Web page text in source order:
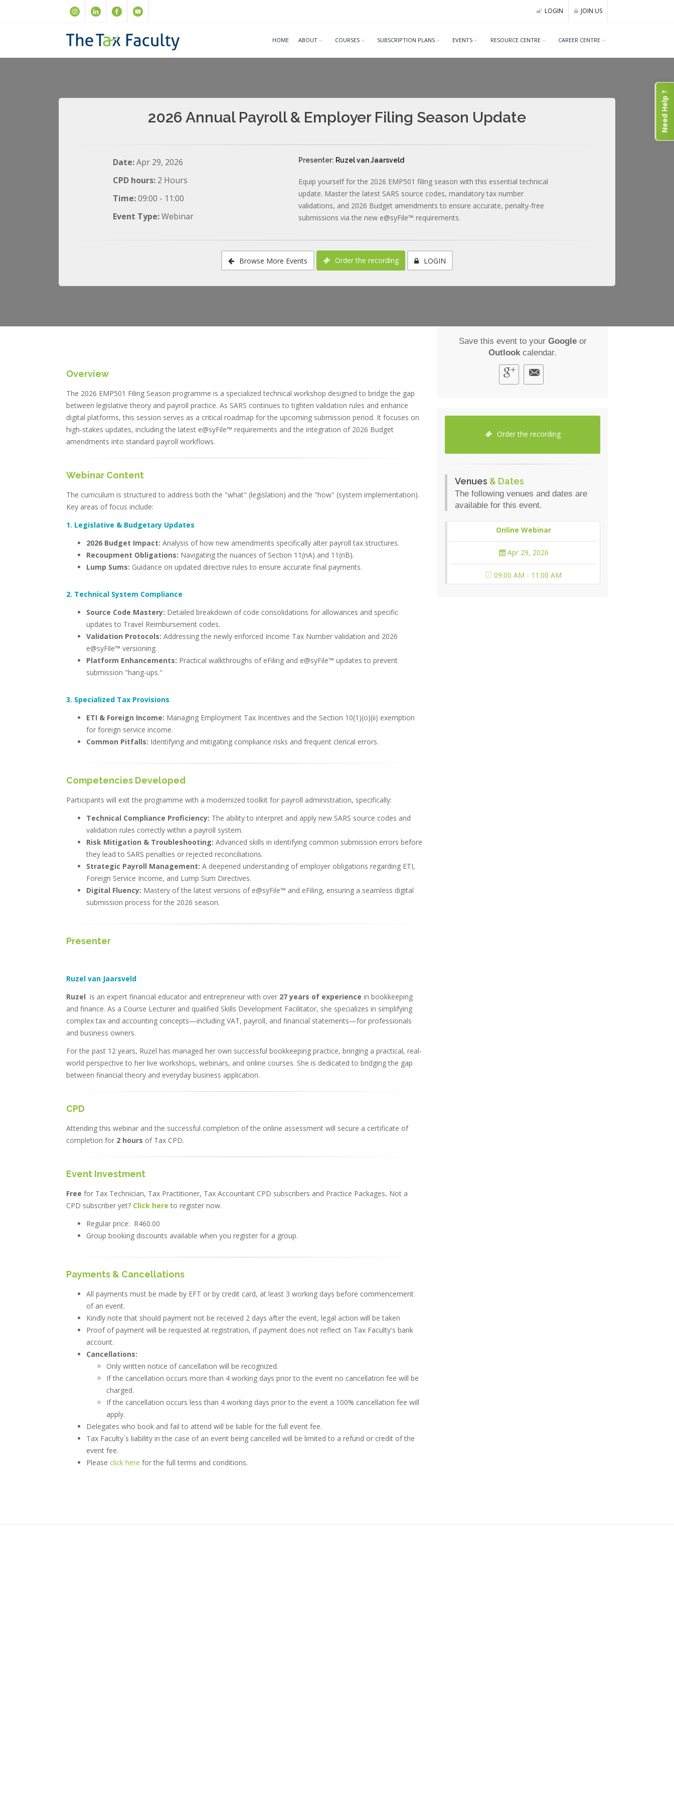
LOGIN JOIN US
HOME ABOUT COURSES SUBSCRIPTION PLANS EVENTS RESOURCE CENTRE CAREER CENTRE
2026 Annual Payroll & Employer Filing Season Update
Date:Apr 29, 2026
CPD hours: 2 Hours
Time:09:00 - 11:00
Event Type:Webinar
Presenter: Ruzel van Jaarsveld
Equip yourself for the 2026 EMP501 filing season with this essential technical
update. Master the latest SARS source codes, mandatory tax number
validations, and 2026 Budget amendments to ensure accurate, penalty-free
submissions via the new e@syFile™ requirements.
Browse More Events Order the recording LOGIN
Overview
The 2026 EMP501 Filing Season programme is a specialized technical workshop designed to bridge the gap
between legislative theory and payroll practice. As SARS continues to tighten validation rules and enhance
digital platforms, this session serves as a critical roadmap for the upcoming submission period. It focuses on
high-stakes updates, including the latest e@syFile™ requirements and the integration of 2026 Budget
amendments into standard payroll workflows.
Webinar Content
The curriculum is structured to address both the "what" (legislation) and the "how" (system implementation).
Key areas of focus include:
1. Legislative & Budgetary Updates
2026 Budget Impact: Analysis of how new amendments specifically alter payroll tax structures.
Recoupment Obligations: Navigating the nuances of Section 11(nA) and 11(nB).
Lump Sums: Guidance on updated directive rules to ensure accurate final payments.
2. Technical System Compliance
Source Code Mastery: Detailed breakdown of code consolidations for allowances and specific
updates to Travel Reimbursement codes.
Validation Protocols: Addressing the newly enforced Income Tax Number validation and 2026
e@syFile™ versioning.
Platform Enhancements: Practical walkthroughs of eFiling and e@syFile™ updates to prevent
submission "hang-ups."
3. Specialized Tax Provisions
ETI & Foreign Income: Managing Employment Tax Incentives and the Section 10(1)(o)(ii) exemption
for foreign service income.
Common Pitfalls: Identifying and mitigating compliance risks and frequent clerical errors.
Competencies Developed
Participants will exit the programme with a modernized toolkit for payroll administration, specifically:
Technical Compliance Proficiency: The ability to interpret and apply new SARS source codes and
validation rules correctly within a payroll system.
Risk Mitigation & Troubleshooting: Advanced skills in identifying common submission errors before
they lead to SARS penalties or rejected reconciliations.
Strategic Payroll Management: A deepened understanding of employer obligations regarding ETI,
Foreign Service Income, and Lump Sum Directives.
Digital Fluency: Mastery of the latest versions of e@syFile™ and eFiling, ensuring a seamless digital
submission process for the 2026 season.
Presenter
Ruzel van Jaarsveld
Ruzel is an expert financial educator and entrepreneur with over 27 years of experience in bookkeeping
and finance. As a Course Lecturer and qualified Skills Development Facilitator, she specializes in simplifying
complex tax and accounting concepts—including VAT, payroll, and financial statements—for professionals
and business owners.
For the past 12 years, Ruzel has managed her own successful bookkeeping practice, bringing a practical, real-
world perspective to her live workshops, webinars, and online courses. She is dedicated to bridging the gap
between financial theory and everyday business application.
CPD
Attending this webinar and the successful completion of the online assessment will secure a certificate of
completion for 2 hours of Tax CPD.
Event Investment
Free for Tax Technician, Tax Practitioner, Tax Accountant CPD subscribers and Practice Packages. Not a
CPD subscriber yet? Click here to register now.
Regular price: R460.00
Group booking discounts available when you register for a group.
Payments & Cancellations
All payments must be made by EFT or by credit card, at least 3 working days before commencement
of an event.
Kindly note that should payment not be received 2 days after the event, legal action will be taken
Proof of payment will be requested at registration, if payment does not reflect on Tax Faculty's bank
account.
Cancellations:
Only written notice of cancellation will be recognized.
If the cancellation occurs more than 4 working days prior to the event no cancellation fee will be
charged.
If the cancellation occurs less than 4 working days prior to the event a 100% cancellation fee will
apply.
Delegates who book and fail to attend will be liable for the full event fee.
Tax Faculty`s liability in the case of an event being cancelled will be limited to a refund or credit of the
event fee.
Please click here for the full terms and conditions.
Save this event to your Googleor
Outlook calendar.
Order the recording
Venues & Dates
The following venues and dates are
available for this event.
Online Webinar
Apr 29, 2026
09:00 AM - 11:00 AM
Need Help ?